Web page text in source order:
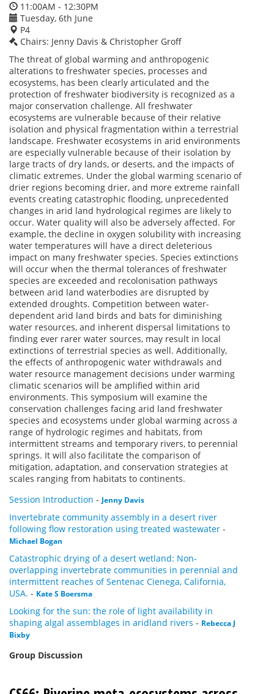
11:00AM - 12:30PM
Tuesday, 6th June
P4
Chairs: Jenny Davis & Christopher Groff
The threat of global warming and anthropogenic
alterations to freshwater species, processes and
ecosystems, has been clearly articulated and the
protection of freshwater biodiversity is recognized as a
major conservation challenge. All freshwater
ecosystems are vulnerable because of their relative
isolation and physical fragmentation within a terrestrial
landscape. Freshwater ecosystems in arid environments
are especially vulnerable because of their isolation by
large tracts of dry lands, or deserts, and the impacts of
climatic extremes. Under the global warming scenario of
drier regions becoming drier, and more extreme rainfall
events creating catastrophic flooding, unprecedented
changes in arid land hydrological regimes are likely to
occur. Water quality will also be adversely affected. For
example, the decline in oxygen solubility with increasing
water temperatures will have a direct deleterious
impact on many freshwater species. Species extinctions
will occur when the thermal tolerances of freshwater
species are exceeded and recolonisation pathways
between arid land waterbodies are disrupted by
extended droughts. Competition between water-
dependent arid land birds and bats for diminishing
water resources, and inherent dispersal limitations to
finding ever rarer water sources, may result in local
extinctions of terrestrial species as well. Additionally,
the effects of anthropogenic water withdrawals and
water resource management decisions under warming
climatic scenarios will be amplified within arid
environments. This symposium will examine the
conservation challenges facing arid land freshwater
species and ecosystems under global warming across a
range of hydrologic regimes and habitats, from
intermittent streams and temporary rivers, to perennial
springs. It will also facilitate the comparison of
mitigation, adaptation, and conservation strategies at
scales ranging from habitats to continents.
Session Introduction - Jenny Davis
Invertebrate community assembly in a desert river
following flow restoration using treated wastewater -
Michael Bogan
Catastrophic drying of a desert wetland: Non-
overlapping invertebrate communities in perennial and
intermittent reaches of Sentenac Cienega, California,
USA. - Kate S Boersma
Looking for the sun: the role of light availability in
shaping algal assemblages in aridland rivers - Rebecca J
Bixby
Group Discussion